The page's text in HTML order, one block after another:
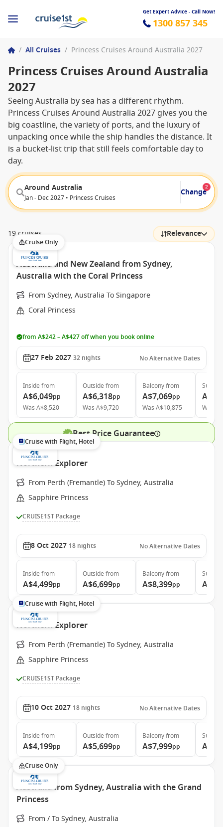
Get Expert Advice - Call Now!
1300 857 345
/ All Cruises / Princess Cruises Around Australia 2027
Princess Cruises Around Australia
2027
Seeing Australia by sea has a different rhythm.
Princess Cruises Around Australia 2027 gives you the
big coastline, the variety of ports, and the luxury of
unpacking once while the ship handles the distance. It
is a bucket-list trip that still feels comfortable day to
day.
Around Australia
Jan - Dec 2027 • Princess Cruises
Change
2
19 cruises Relevance
Cruise Only
Australia and New Zealand from Sydney,
Australia with the Coral Princess
From Sydney, Australia To Singapore
Coral Princess
from A$242 – A$427 off when you book online
27 Feb 2027 32 nights No Alternative Dates
Inside from
A$6,049pp
WasA$8,520
Outside from
A$6,318pp
WasA$9,720
Balconyfrom
A$7,069pp
WasA$10,875
Suite
Was
Best Price Guarantee
Cruise with Flight, Hotel
Northern Explorer
From Perth (Fremantle) To Sydney, Australia
Sapphire Princess
CRUISE1ST Package
8 Oct 2027 18 nights No Alternative Dates
Inside from
A$4,499pp
Outside from
A$6,699pp
Balconyfrom
A$8,399pp
Suite
Cruise with Flight, Hotel
Northern Explorer
From Perth (Fremantle) To Sydney, Australia
Sapphire Princess
CRUISE1ST Package
10 Oct 2027 18 nights No Alternative Dates
Inside from
A$4,199pp
Outside from
A$5,699pp
Balconyfrom
A$7,999pp
Suite
Cruise Only
Australia from Sydney, Australia with the Grand
Princess
From / To Sydney, Australia